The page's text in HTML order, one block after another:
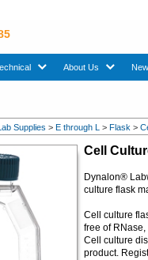
Use down arrow key to expand
sub menu. Use down arrow
About Us sub menu.New
Supplies >E through L >Flask >
Cell
Dynalon®
culture flask
Cell culture
free of
Cell culture
product.